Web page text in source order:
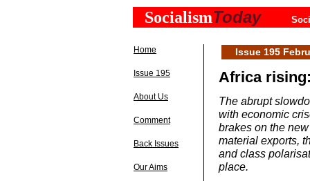
SocialismToday
Home
Issue 195
About Us
Comment
Back Issues
Our Aims
Issue 195
Africa
The abrupt
with economic
brakes on the
material exports,
and class
place.